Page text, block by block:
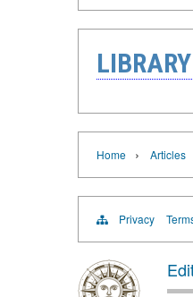
Home › Articles
Privacy